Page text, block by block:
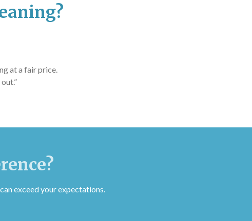
at a fair price.
exceed your expectations.